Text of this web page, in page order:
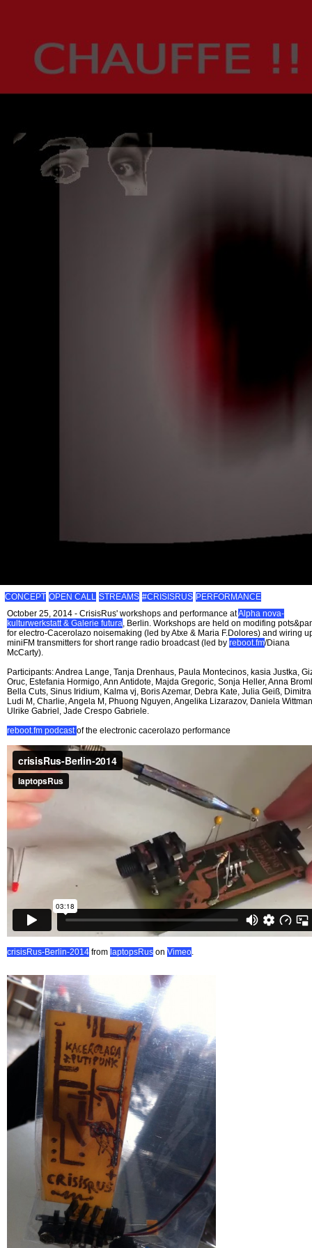
CONCEPT OPEN CALL STREAMS #CRISISRUS PERFORMANCE
October 25, 2014 - CrisisRus' workshops and performance atAlpha nova-
kulturwerkstatt & Galerie futura, Berlin. Workshops are held on modifing
for electro-Cacerolazo noisemaking (led by Atxe & Maria F.Dolores) and wiring
miniFM transmitters for short range radio broadcast (led by reboot.fm/Diana
McCarty).
Participants: Andrea Lange, Tanja Drenhaus, Paula Montecinos, kasia Justka,
Oruc, Estefania Hormigo, Ann Antidote, Majda Gregoric, Sonja Heller, Anna
Bella Cuts, Sinus Iridium, Kalma vj, Boris Azemar, Debra Kate, Julia Geiß,
Ludi M, Charlie, Angela M, Phuong Nguyen, Angelika Lizarazov, Daniela
Ulrike Gabriel, Jade Crespo Gabriele.
reboot.fm podcastof the electronic cacerolazo performance
crisisRus-Berlin-2014 from laptopsRus on Vimeo.